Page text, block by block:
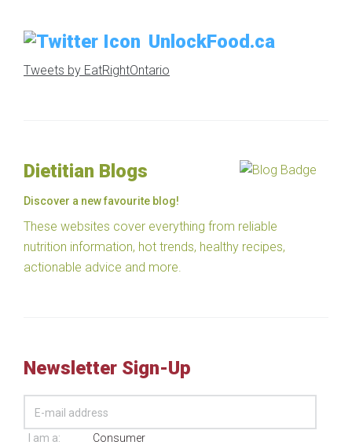
UnlockFood.ca
Tweets by EatRightOntario
Dietitian Blogs
Discover a new favourite blog!
These websites cover everything from reliable
nutrition information, hot trends, healthy recipes,
actionable advice and more.
Newsletter Sign-Up
I am a:
Consumer